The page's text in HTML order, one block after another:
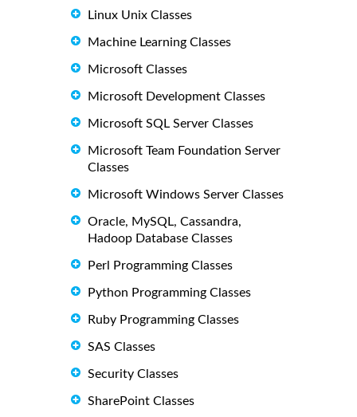
Linux Unix Classes
Machine Learning Classes
Microsoft Classes
Microsoft Development Classes
Microsoft SQL Server Classes
Microsoft Team Foundation Server
Classes
Microsoft Windows Server Classes
Oracle, MySQL, Cassandra,
Hadoop Database Classes
Perl Programming Classes
Python Programming Classes
Ruby Programming Classes
SAS Classes
Security Classes
SharePoint Classes